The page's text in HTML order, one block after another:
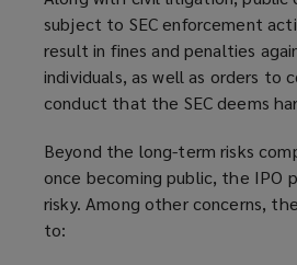
subject to SEC enforcement
result in fines and penalties
individuals, as well as orders to
conduct that the SEC deems
Beyond the long-term risks
once becoming public, the IPO
risky. Among other concerns,
to: